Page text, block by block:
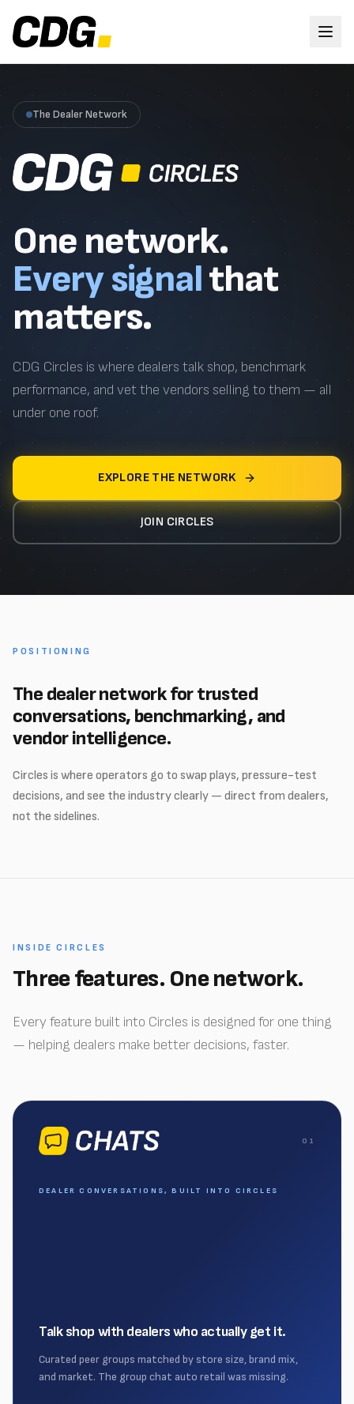
The Dealer Network
One network.
Every signalthat
matters.
CDG Circles is where dealers talk shop, benchmark
performance, and vet the vendors selling to them — all
under one roof.
EXPLORE THE NETWORK
JOIN CIRCLES
POSITIONING
The dealer network for trusted
conversations, benchmarking, and
vendor intelligence.
Circles is where operators go to swap plays, pressure-test
decisions, and see the industry clearly — direct from dealers,
not the sidelines.
INSIDE CIRCLES
Three features. One network.
Every feature built into Circles is designed for one thing
— helping dealers make better decisions, faster.
0 1
DEALER CONVERSATIONS, BUILT INTO CIRCLES
Talk shop with dealers who actually get it.
Curated peer groups matched by store size, brand mix,
and market. The group chat auto retail was missing.